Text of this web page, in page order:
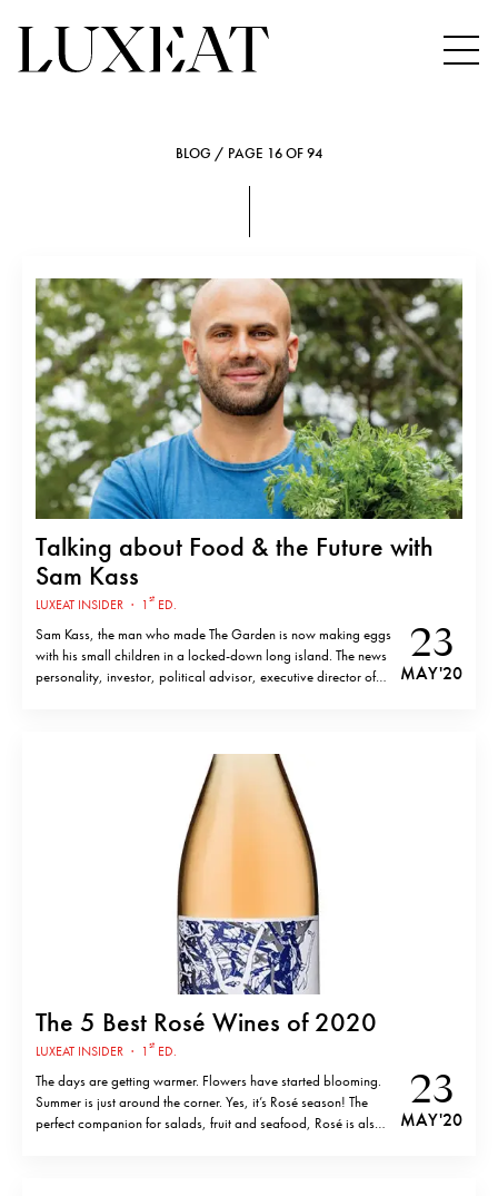
BLOG / PAGE 16 OF 94
Talking about Food & the Future with
Sam Kass
LUXEAT INSIDER · 1 st ED.
Sam Kass, the man who made The Garden is now making eggs
with his small children in a locked-down long island. The news
personality, investor, political advisor, executive director of
23
MAY '20
The 5 Best Rosé Wines of 2020
LUXEAT INSIDER · 1 st ED.
The days are getting warmer. Flowers have started blooming.
Summer is just around the corner. Yes, it’s Rosé season! The
perfect companion for salads, fruit and seafood, Rosé is also
23
MAY '20